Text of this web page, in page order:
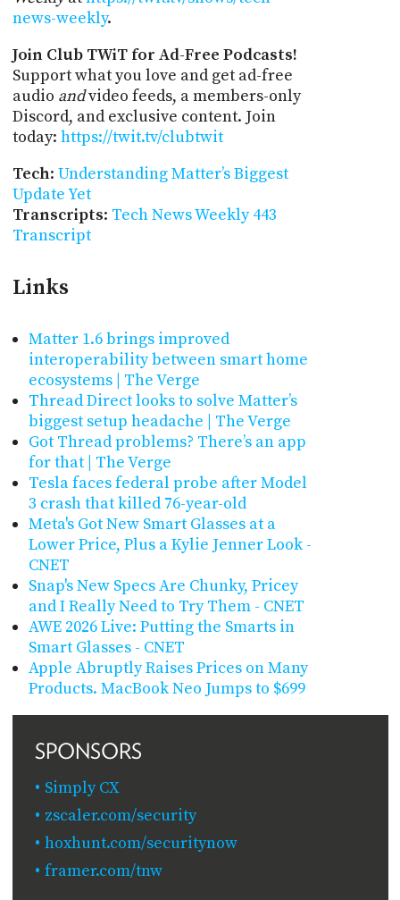
news-weekly.
Join Club TWiT for Ad-Free Podcasts!
Support what you love and get ad-free
audio andvideo feeds, a members-only
Discord, and exclusive content. Join
today: https://twit.tv/clubtwit
Tech: Understanding Matter’s Biggest
Update Yet
Transcripts: Tech News Weekly 443
Transcript
Links
Matter 1.6 brings improved
interoperability between smart home
ecosystems | The Verge
Thread Direct looks to solve Matter’s
biggest setup headache | The Verge
Got Thread problems? There’s an app
for that | The Verge
Tesla faces federal probe after Model
3 crash that killed 76-year-old
Meta's Got New Smart Glasses at a
Lower Price, Plus a Kylie Jenner Look -
CNET
Snap's New Specs Are Chunky, Pricey
and I Really Need to Try Them - CNET
AWE 2026 Live: Putting the Smarts in
Smart Glasses - CNET
Apple Abruptly Raises Prices on Many
Products. MacBook Neo Jumps to $699
SPONSORS
Simply CX
zscaler.com/security
hoxhunt.com/securitynow
framer.com/tnw